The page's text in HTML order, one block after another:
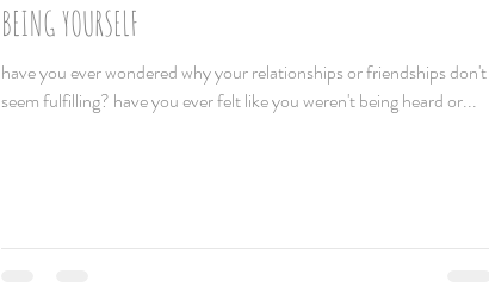
BEING YOURSELF
have you ever wondered why your relationships or friendships don't
seem fulfilling? have you ever felt like you weren't being heard or...